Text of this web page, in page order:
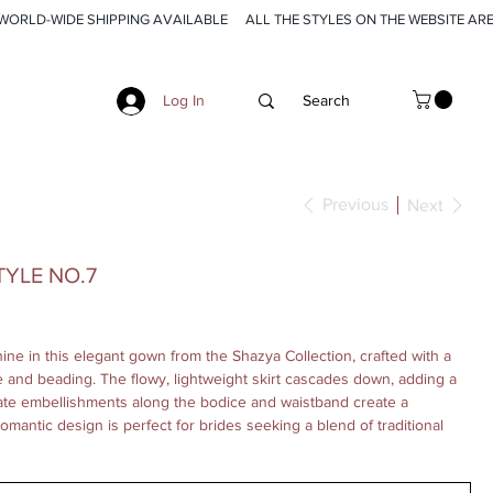
Log In
Previous Next
NO.7
in this elegant gown from the Shazya Collection, crafted with a
beading. The flowy, lightweight skirt cascades down, adding a
embellishments along the bodice and waistband create a
design is perfect for brides seeking a blend of traditional